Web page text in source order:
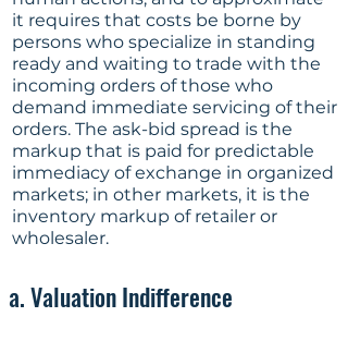
it requires that costs be borne by
persons who specialize in standing
ready and waiting to trade with the
incoming orders of those who
demand immediate servicing of their
orders. The ask-bid spread is the
markup that is paid for predictable
immediacy of exchange in organized
markets; in other markets, it is the
inventory markup of retailer or
wholesaler.
a. Valuation Indifference